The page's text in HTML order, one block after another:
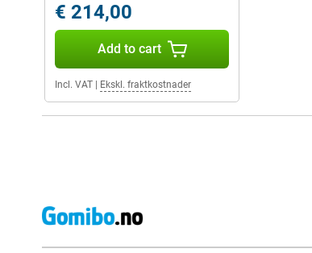
€ 214,00
Add to cart
Incl. VAT Ekskl. fraktkostnader